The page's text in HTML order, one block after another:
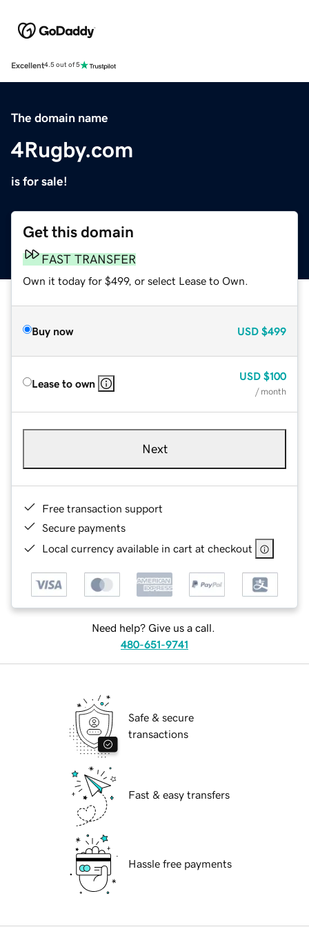
Excellent4.5 out of 5
The domain name
4Rugby.com
is for sale!
Get this domain
FAST TRANSFER
Own it today for $499, or select Lease to Own.
Buy now USD $499
Lease to own
USD $100
/ month
Next
Free transaction support
Secure payments
Local currency available in cart at checkout
Need help? Give us a call.
480-651-9741
Safe & secure
transactions
Fast & easy transfers
Hassle free payments